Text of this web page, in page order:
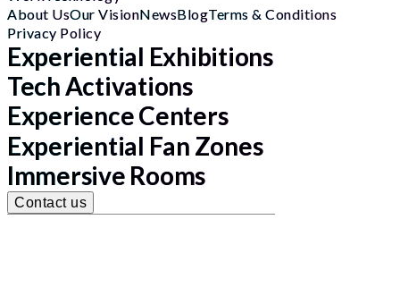
About UsOur VisionNewsBlogTerms & Conditions
Privacy Policy
Experiential Exhibitions
Tech Activations
Experience Centers
Experiential Fan Zones
Immersive Rooms
Contact us